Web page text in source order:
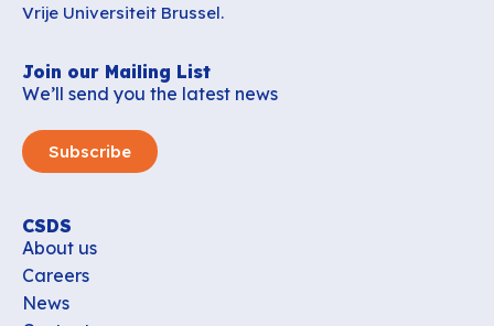
Vrije Universiteit Brussel.
Join our Mailing List
We’ll send you the latest news
Subscribe
CSDS
About us
Careers
News